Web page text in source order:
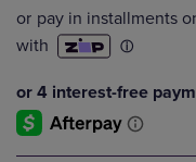
PRICE
PRICE